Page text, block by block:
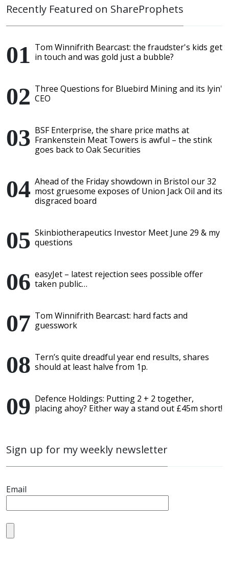
Recently Featured on ShareProphets
Tom Winnifrith Bearcast: the fraudster's kids get
in touch and was gold just a bubble?
Three Questions for Bluebird Mining and its lyin'
CEO
BSF Enterprise, the share price maths at
Frankenstein Meat Towers is awful – the stink
goes back to Oak Securities
Ahead of the Friday showdown in Bristol our 32
most gruesome exposes of Union Jack Oil and its
disgraced board
Skinbiotherapeutics Investor Meet June 29 & my
questions
easyJet – latest rejection sees possible offer
taken public…
Tom Winnifrith Bearcast: hard facts and
guesswork
Tern’s quite dreadful year end results, shares
should at least halve from 1p.
Defence Holdings: Putting 2 + 2 together,
placing ahoy? Either way a stand out £45m short!
Sign up for my weekly newsletter
Email